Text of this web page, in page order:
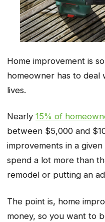
Home improvement is
homeowner has to deal
lives.
Nearly 15% of
between $5,000 and
improvements in a
spend a lot more than
remodel or putting an
The point is, home
money, so you want to